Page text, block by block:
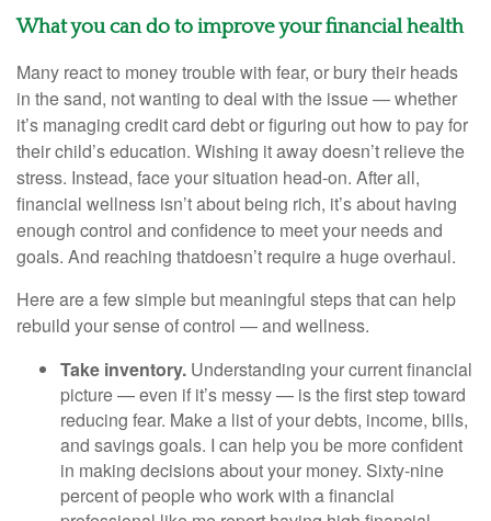
What you can do to improve your financial health
Many react to money trouble with fear, or bury their heads
in the sand, not wanting to deal with the issue— whether
it’s managing credit card debt orfiguring out how to pay for
their child’s education. Wishing it awaydoesn’t relieve the
stress. Instead, face your situation head-on. After all,
financial wellness isn’tabout being rich, it’sabout having
enough control and confidence to meet your needs and
goals. And reaching thatdoesn’t require a huge overhaul.
Here are a few simple but meaningful steps that can help
rebuild your sense of control — and wellness.
Take inventory. Understanding your current financial
picture — even if it’s messy — is the first step toward
reducing fear. Make a list of your debts, income, bills,
and savings goals. I can help you be more confident
in making decisions about your money. Sixty-nine
percent of people who workwith a financial